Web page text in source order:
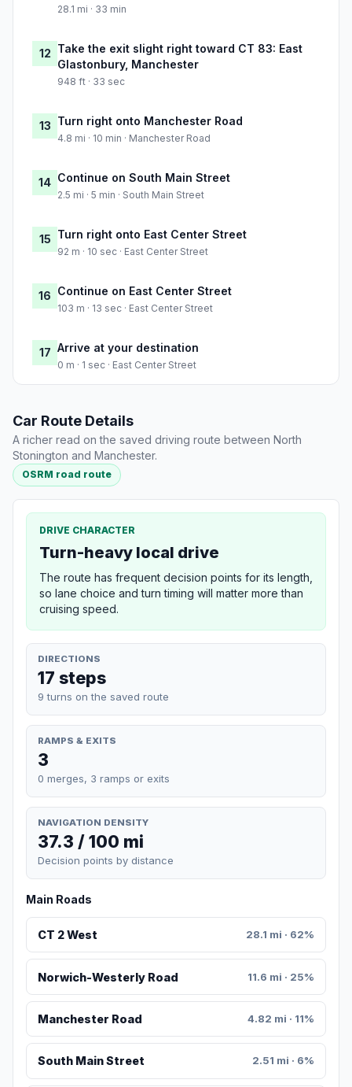
28.1 mi · 33 min
12 Take the exit slight right toward CT 83: East
Glastonbury, Manchester
948 ft · 33 sec
13 Turn right onto Manchester Road
4.8 mi · 10 min · Manchester Road
14 Continue on South Main Street
2.5 mi · 5 min · South Main Street
15 Turn right onto East Center Street
92 m · 10 sec · East Center Street
16 Continue on East Center Street
103 m · 13 sec · East Center Street
17 Arrive at your destination
0 m · 1 sec · East Center Street
Car Route Details
A richer read on the saved driving route between North
Stonington and Manchester.
OSRM road route
DRIVE CHARACTER
Turn-heavy local drive
The route has frequent decision points for its length,
so lane choice and turn timing will matter more than
cruising speed.
DIRECTIONS
17 steps
9 turns on the saved route
RAMPS & EXITS
3
0 merges, 3 ramps or exits
NAVIGATION DENSITY
37.3 / 100 mi
Decision points by distance
Main Roads
CT 2 West 28.1 mi · 62%
Norwich-Westerly Road 11.6 mi · 25%
Manchester Road 4.82 mi · 11%
South Main Street 2.51 mi · 6%